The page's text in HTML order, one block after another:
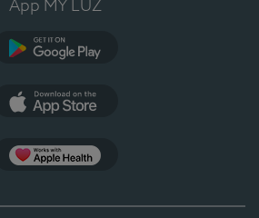
App MY LUZ